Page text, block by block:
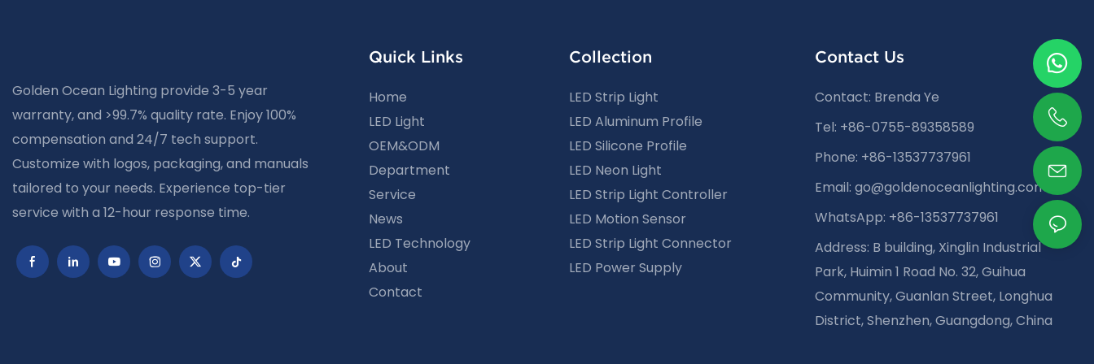
Golden Ocean Lighting provide 3-5 year
warranty, and >99.7% quality rate. Enjoy 100%
compensation and 24/7 tech support.
Customize with logos, packaging, and manuals
tailored to your needs. Experience top-tier
service with a 12-hour response time.
Quick Links
Home
LED Light
OEM&ODM
Department
Service
News
LED Technology
About
Contact
Collection
LED Strip Light
LED Aluminum Profile
LED Silicone Profile
LED Neon Light
LED Strip Light Controller
LED Motion Sensor
LED Strip Light Connector
LED Power Supply
Contact Us
Contact: Brenda Ye
Tel: +86-0755-89358589
Phone: +86-13537737961
Email: go@goldenoceanlighting.com
WhatsApp: +86-13537737961
Address: B building, Xinglin Industrial
Park, Huimin 1 Road No. 32, Guihua
Community, Guanlan Street, Longhua
District, Shenzhen, Guangdong, China